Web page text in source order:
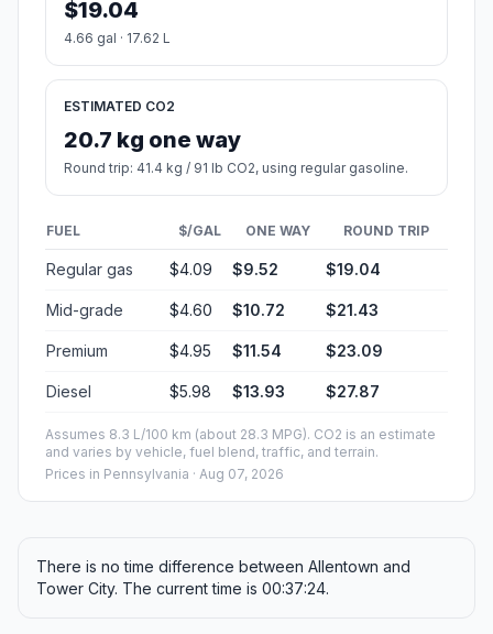
$19.04
4.66 gal · 17.62 L
ESTIMATED CO2
20.7 kg one way
Round trip: 41.4 kg / 91 lb CO2, using regular gasoline.
FUEL $/GAL ONE WAY ROUND TRIP
Regular gas $4.09 $9.52 $19.04
Mid-grade $4.60 $10.72 $21.43
Premium $4.95 $11.54 $23.09
Diesel $5.98 $13.93 $27.87
Assumes 8.3 L/100 km (about 28.3 MPG). CO2 is an estimate
and varies by vehicle, fuel blend, traffic, and terrain.
Prices in Pennsylvania · Aug 07, 2026
There is no time difference between Allentown and
Tower City. The current time is 00:37:24.